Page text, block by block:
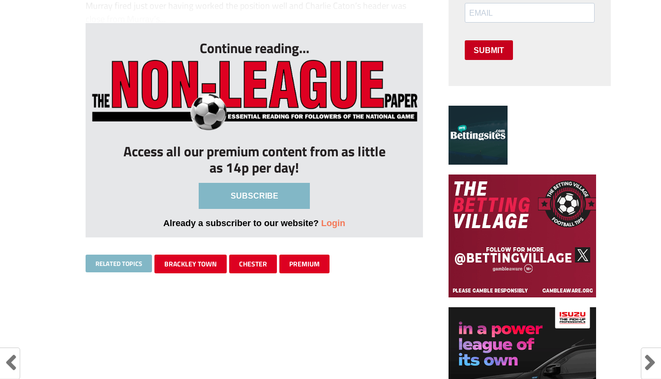
Murray fired just over having worked the position well and Charlie Caton’s header was
Continue reading...
Access all our premium content from as little
as 14p per day!
SUBSCRIBE
Already a subscriber to our website? Login
RELATED TOPICS BRACKLEY TOWN CHESTER PREMIUM
SUBMIT